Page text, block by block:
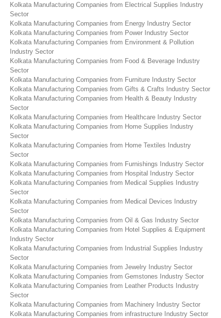
Kolkata Manufacturing Companies from Electrical Supplies Industry
Sector
Kolkata Manufacturing Companies from Energy Industry Sector
Kolkata Manufacturing Companies from Power Industry Sector
Kolkata Manufacturing Companies from Environment & Pollution
Industry Sector
Kolkata Manufacturing Companies from Food & Beverage Industry
Sector
Kolkata Manufacturing Companies from Furniture Industry Sector
Kolkata Manufacturing Companies from Gifts & Crafts Industry Sector
Kolkata Manufacturing Companies from Health & Beauty Industry
Sector
Kolkata Manufacturing Companies from Healthcare Industry Sector
Kolkata Manufacturing Companies from Home Supplies Industry
Sector
Kolkata Manufacturing Companies from Home Textiles Industry
Sector
Kolkata Manufacturing Companies from Furnishings Industry Sector
Kolkata Manufacturing Companies from Hospital Industry Sector
Kolkata Manufacturing Companies from Medical Supplies Industry
Sector
Kolkata Manufacturing Companies from Medical Devices Industry
Sector
Kolkata Manufacturing Companies from Oil & Gas Industry Sector
Kolkata Manufacturing Companies from Hotel Supplies & Equipment
Industry Sector
Kolkata Manufacturing Companies from Industrial Supplies Industry
Sector
Kolkata Manufacturing Companies from Jewelry Industry Sector
Kolkata Manufacturing Companies from Gemstones Industry Sector
Kolkata Manufacturing Companies from Leather Products Industry
Sector
Kolkata Manufacturing Companies from Machinery Industry Sector
Kolkata Manufacturing Companies from infrastructure Industry Sector